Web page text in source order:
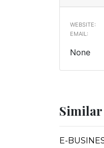
WEBSITE:
EMAIL:
None
Similar
E-